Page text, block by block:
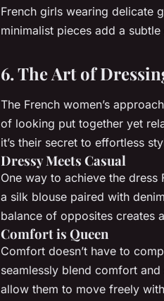
French girls wearing delicate
minimalist pieces add a
6. The Art of
The French women’s
of looking put together yet
it’s their secret to effortless
Dressy Meets Casual
One way to achieve the dress
a silk blouse paired with
balance of opposites creates
Comfort is Queen
Comfort doesn’t have to
seamlessly blend comfort
allow them to move freely